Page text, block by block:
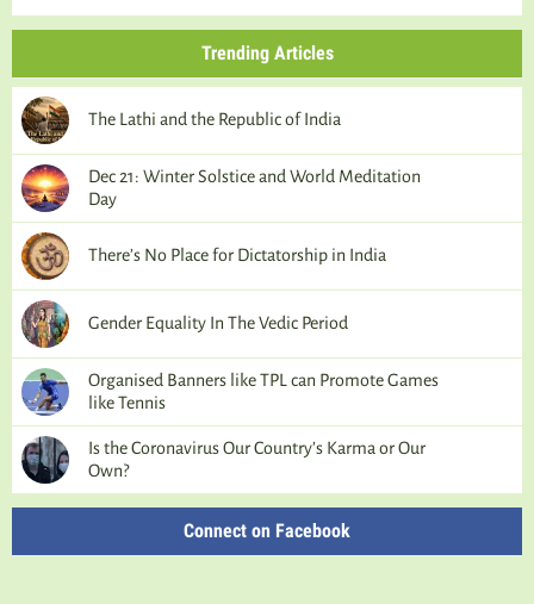
Trending Articles
The Lathi and the Republic of India
Dec 21: Winter Solstice and World Meditation
Day
There’s No Place for Dictatorship in India
Gender Equality In The Vedic Period
Organised Banners like TPL can Promote Games
like Tennis
Is the Coronavirus Our Country’s Karma or Our
Own?
Connect on Facebook